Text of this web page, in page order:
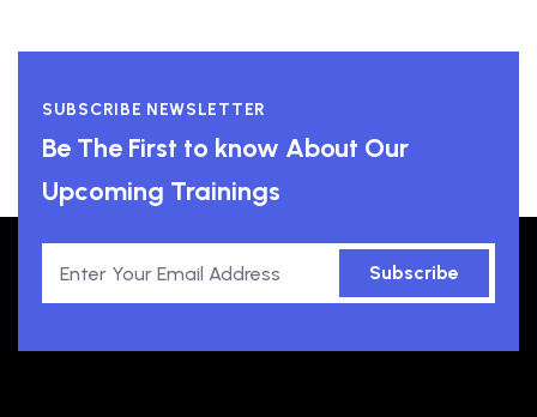
SUBSCRIBE NEWSLETTER
Be The First to know About Our
Upcoming Trainings
Subscribe